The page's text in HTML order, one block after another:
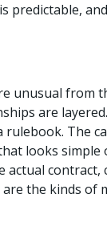
predictable,
unusual from
are
The
looks
actual
are the kinds